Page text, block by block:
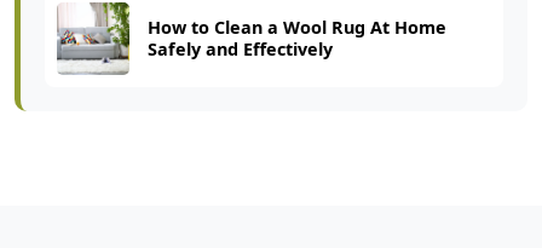
How to Clean a Wool Rug At Home
Safely and Effectively